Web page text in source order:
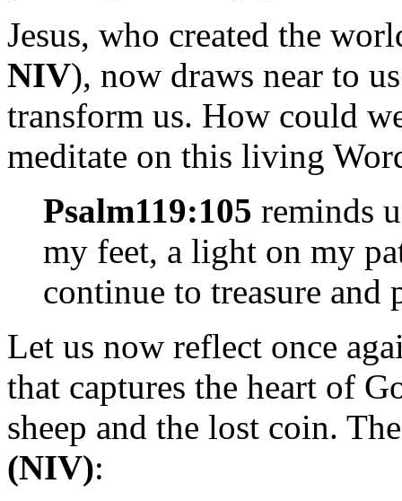
Jesus, who created the
NIV), now draws near to
transform us. How could
meditate on this living
Psalm119:105 reminds
my feet, a light on my
continue to treasure
Let us now reflect once
that captures the heart of
sheep and the lost coin.
(NIV):